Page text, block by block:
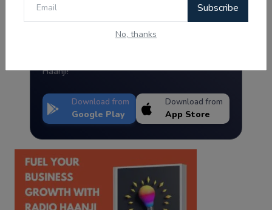
Subscribe
No, thanks
Mobile Application.
Haanji!
Download from
Google Play
Download from
App Store